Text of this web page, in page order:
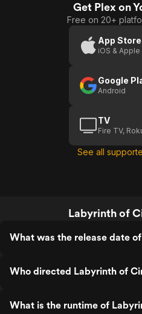
Get Plex on
Free on 20+
App Store
iOS & Apple
Google
Android
TV
Fire TV,
See all
Labyrinth of
What was the release date
Who directed Labyrinth of
What is the runtime of